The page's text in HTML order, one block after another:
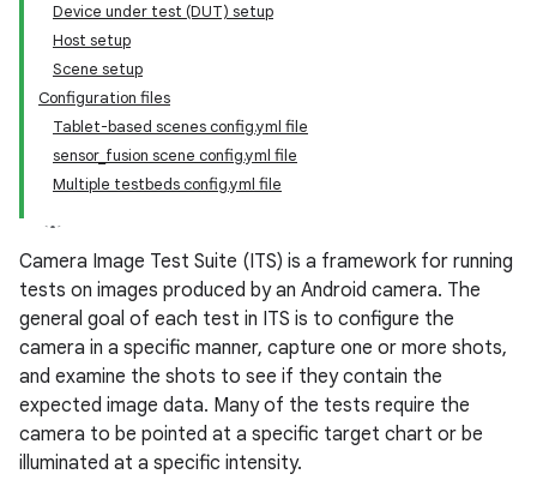
Device under test (DUT) setup
Host setup
Scene setup
Configuration files
Tablet-based scenes config.yml file
sensor_fusion scene config.yml file
Multiple testbeds config.yml file
Camera Image Test Suite (ITS) is a framework for running
tests on images produced by an Android camera. The
general goal of each test in ITS is to configure the
camera in a specific manner, capture one or more shots,
and examine the shots to see if they contain the
expected image data. Many of the tests require the
camera to be pointed at a specific target chart or be
illuminated at a specific intensity.